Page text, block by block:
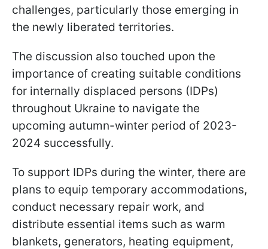
challenges, particularly those emerging in
the newly liberated territories.
The discussion also touched upon the
importance of creating suitable conditions
for internally displaced persons (IDPs)
throughout Ukraine to navigate the
upcoming autumn-winter period of 2023-
2024 successfully.
To support IDPs during the winter, there are
plans to equip temporary accommodations,
conduct necessary repair work, and
distribute essential items such as warm
blankets, generators, heating equipment,